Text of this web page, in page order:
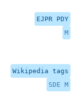
EJPR PDY
M
Wikipedia tags
SDE M